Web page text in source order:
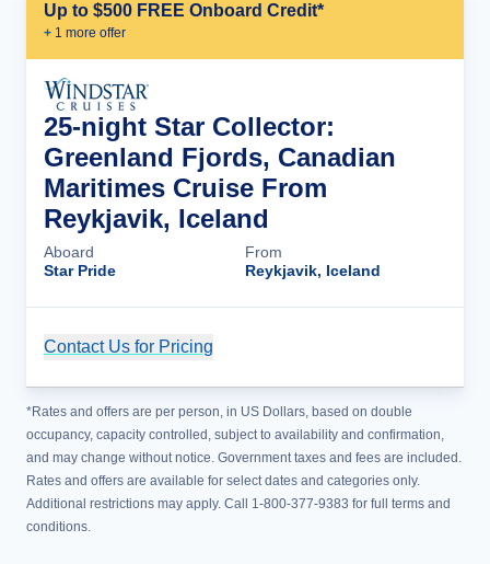
Up to $500 FREE Onboard Credit*
+ 1 more offer
25-night Star Collector:
Greenland Fjords, Canadian
Maritimes Cruise From
Reykjavik, Iceland
Aboard
Star Pride
From
Reykjavik, Iceland
Contact Us for Pricing
*Rates and offers are per person, in US Dollars, based on double
occupancy, capacity controlled, subject to availability and confirmation,
and may change without notice. Government taxes and fees are included.
Rates and offers are available for select dates and categories only.
Additional restrictions may apply. Call 1-800-377-9383 for full terms and
conditions.